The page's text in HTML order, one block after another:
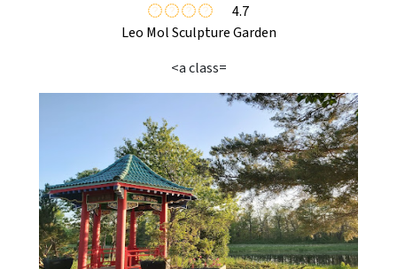
4.7
Leo Mol Sculpture Garden
<a class=